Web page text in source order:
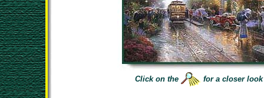
Click on the for a closer look